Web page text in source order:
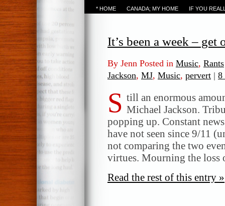
* HOME CANADA; MY HOME IF YOU
It’s been a week – get
By Jenn Posted in Music, Rants
Jackson, MJ, Music, pervert | 8
S till an enormous
Michael Jackson.
popping up. Constant
have not seen since 9/11
not comparing the two
virtues. Mourning the
Read the rest of this entry »